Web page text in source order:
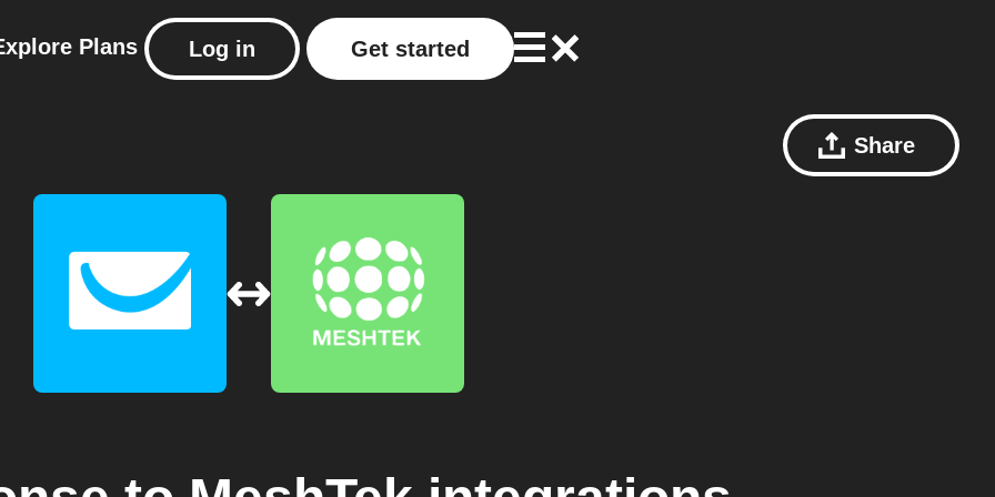
Plans Log in Get started
Share